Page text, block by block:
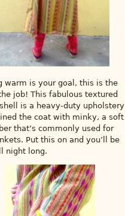
warm is your goal, this is the
job! This fabulous textured
is a heavy-duty upholstery
the coat with minky, a soft
that’s commonly used for
Put this on and you’ll be
night long.